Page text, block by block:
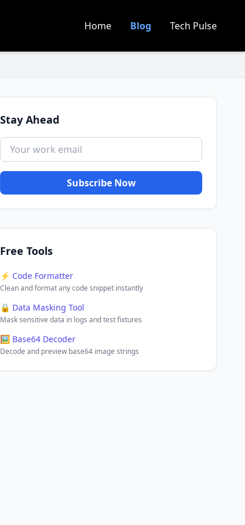
Home Blog Tech Pulse
Stay Ahead
Subscribe Now
Free Tools
⚡ Code Formatter
Clean and format any code snippet instantly
🔒 Data Masking Tool
Mask sensitive data in logs and test fixtures
🖼️ Base64 Decoder
Decode and preview base64 image strings